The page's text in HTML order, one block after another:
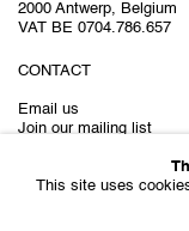
2000 Antwerp, Belgium
VAT BE 0704.786.657
CONTACT
Email us
Join our mailing list
This site uses